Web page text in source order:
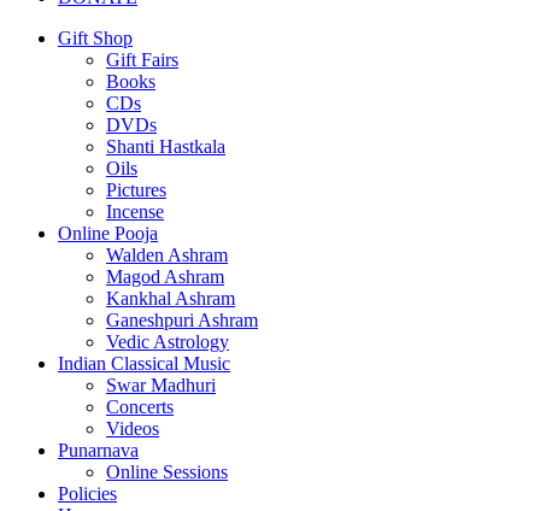
Gift Shop
Gift Fairs
Books
CDs
DVDs
Shanti Hastkala
Oils
Pictures
Incense
Online Pooja
Walden Ashram
Magod Ashram
Kankhal Ashram
Ganeshpuri Ashram
Vedic Astrology
Indian Classical Music
Swar Madhuri
Concerts
Videos
Punarnava
Online Sessions
Policies